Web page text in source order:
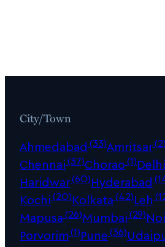
City/Town
Ahmedabad (33)Amritsar(2)
Chennai(37)Chorao(1)Delhi
Haridwar(60)Hyderabad
Kochi(20)Kolkata(42)Leh
Mapusa(26)Mumbai(29)
Porvorim(1)Pune(36)